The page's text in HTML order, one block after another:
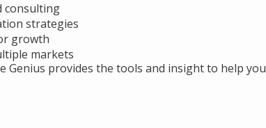
consulting
strategies
growth
markets
Genius provides the tools and insight to help you